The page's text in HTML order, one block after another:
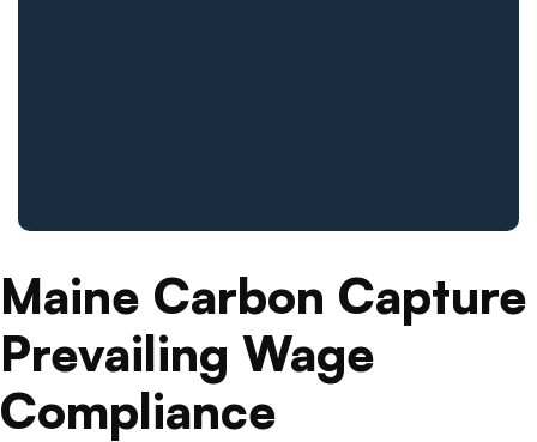
Maine Carbon Capture
Prevailing Wage
Compliance